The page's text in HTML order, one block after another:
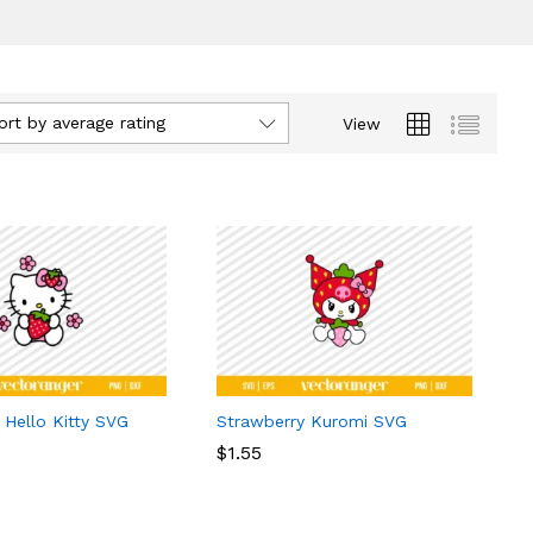
View
by average rating
Kitty SVG Strawberry Kuromi SVG
$1.55
$1.55